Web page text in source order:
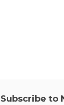
Subscribe to